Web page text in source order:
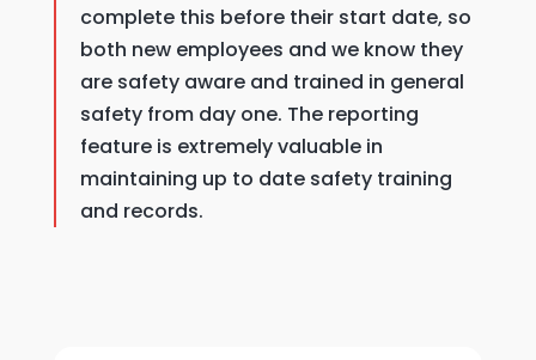
complete this before their start date, so
both new employees and we know they
are safety aware and trained in general
safety from day one. The reporting
feature is extremely valuable in
maintaining up to date safety training
and records.